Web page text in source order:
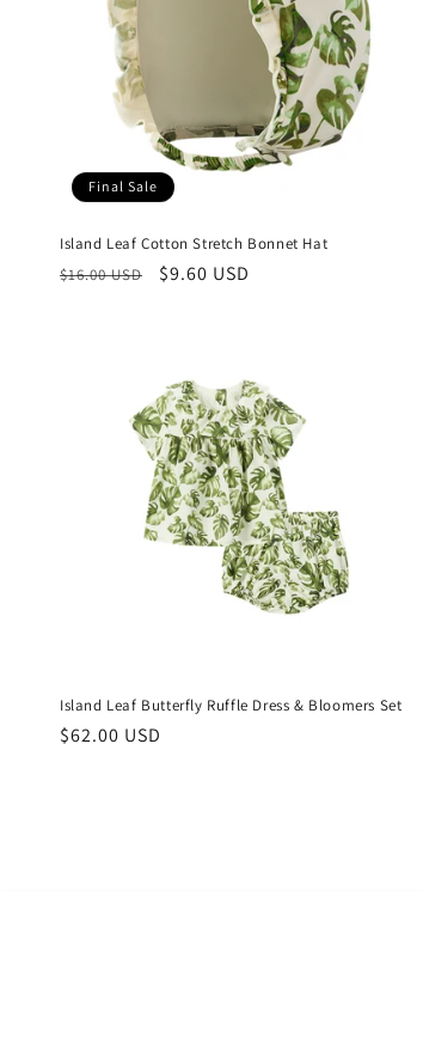
Final Sale
Island Leaf Cotton Stretch Bonnet Hat
Regular
$16.00 USD
Sale
$9.60 USD
Island Leaf Butterfly Ruffle Dress & Bloomers Set
Regular
$62.00 USD